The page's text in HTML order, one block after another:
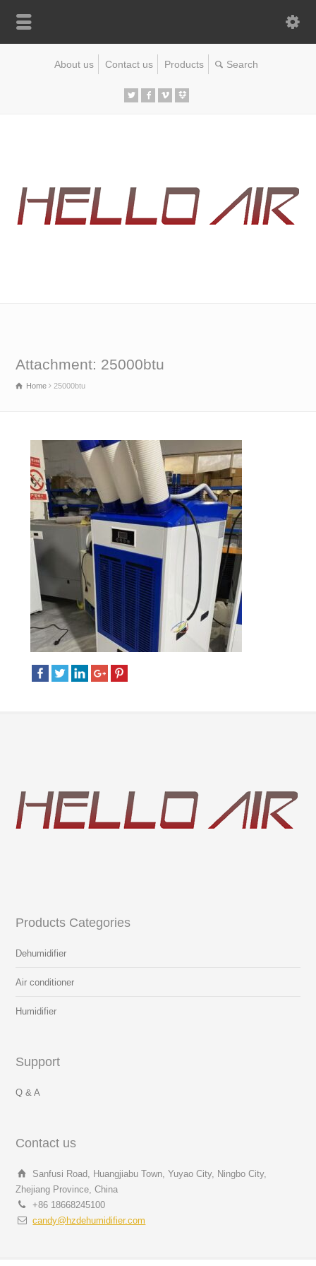
About us Contact us Products
Attachment: 25000btu
Home 25000btu
Products Categories
Dehumidifier
Air conditioner
Humidifier
Support
Q & A
Contact us
Sanfusi Road, Huangjiabu Town, Yuyao City, Ningbo City,
Zhejiang Province, China
+86 18668245100
candy@hzdehumidifier.com